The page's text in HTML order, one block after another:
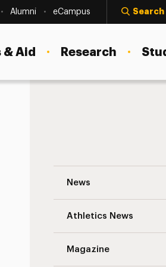
Alumni eCampus Search
Aid Research
News
Athletics News
Magazine